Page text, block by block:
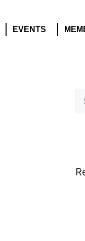
EVENTS